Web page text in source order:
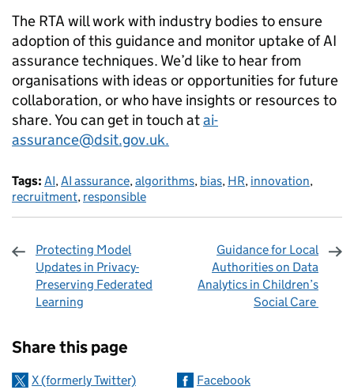
The RTA will work with industry bodies to ensure
adoption of this guidance and monitor uptake of AI
assurance techniques. We’d like to hear from
organisations with ideas or opportunities for future
collaboration, or who have insights or resources to
share. You can get in touch atai-
assurance@dsit.gov.uk.
Tags: AI,AI assurance,algorithms, bias, HR, innovation,
recruitment, responsible
Protecting Model
Updates in Privacy-
Preserving Federated
Learning
Guidance for Local
Authorities on Data
Analytics in Children’s
Social Care
Share this page
X (formerly Twitter)
Facebook